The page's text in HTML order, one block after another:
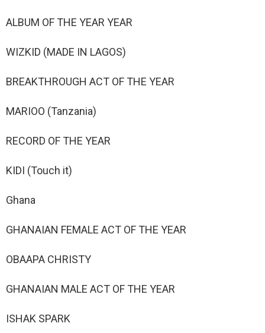
ALBUM OF THE YEAR YEAR
WIZKID (MADE IN LAGOS)
BREAKTHROUGH ACT OF THE YEAR
MARIOO (Tanzania)
RECORD OF THE YEAR
KIDI (Touch it)
Ghana
GHANAIAN FEMALE ACT OF THE YEAR
OBAAPA CHRISTY
GHANAIAN MALE ACT OF THE YEAR
ISHAK SPARK